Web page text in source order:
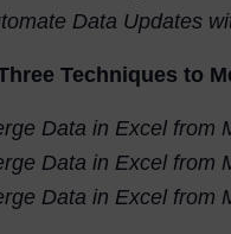
Data Updates
Techniques to
Data in Excel from
Data in Excel from
Data in Excel from